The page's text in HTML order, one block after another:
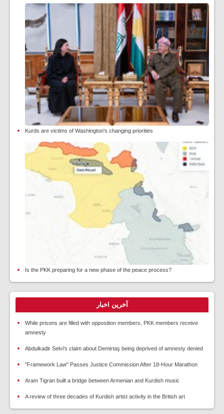
Kurds are victims of Washington's changing priorities
Is the PKK preparing for a new phase of the peace process?
آخرین اخبار
While prisons are filled with opposition members, PKK members receive
amnesty
Abdulkadir Selvi's claim about Demirtaş being deprived of amnesty denied
"Framework Law" Passes Justice Commission After 18-Hour Marathon
Aram Tigran built a bridge between Armenian and Kurdish music
A review of three decades of Kurdish artist activity in the British art